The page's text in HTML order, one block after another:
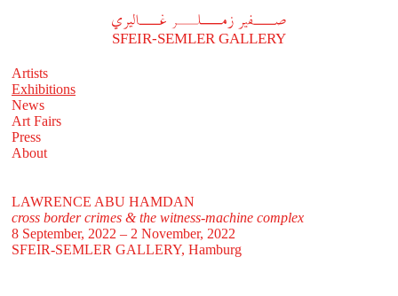
A
SFEIR-SEMLER GALLERY
Artists
Exhibitions
News
Art Fairs
Press
About
LAWRENCE ABU HAMDAN
cross border crimes & the witness-machine complex
8 September, 2022 – 2 November, 2022
SFEIR-SEMLER GALLERY, Hamburg